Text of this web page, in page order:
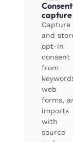
Consent
capture
Capture
and
opt-in
consent
from
web
forms,
imports
with
source